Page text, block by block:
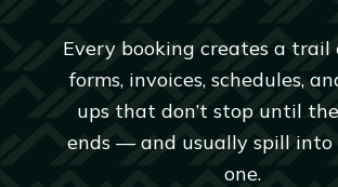
Every booking creates a trail
forms, invoices, schedules,
ups that don’t stop until
ends — and usually spill
one.